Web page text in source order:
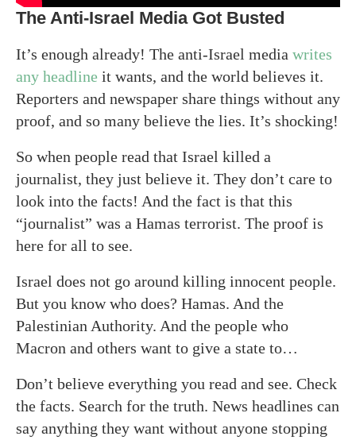
The Anti-Israel Media Got Busted
It’s enough already! The anti-Israel media writes
any headline it wants, and the world believes it.
Reporters and newspaper share things without any
proof, and so many believe the lies. It’s shocking!
So when people read that Israel killed a
journalist, they just believe it. They don’t care to
look into the facts! And the fact is that this
“journalist” was a Hamas terrorist. The proof is
here for all to see.
Israel does not go around killing innocent people.
But you know who does? Hamas. And the
Palestinian Authority. And the people who
Macron and others want to give a state to…
Don’t believe everything you read and see. Check
the facts. Search for the truth. News headlines can
say anything they want without anyone stopping